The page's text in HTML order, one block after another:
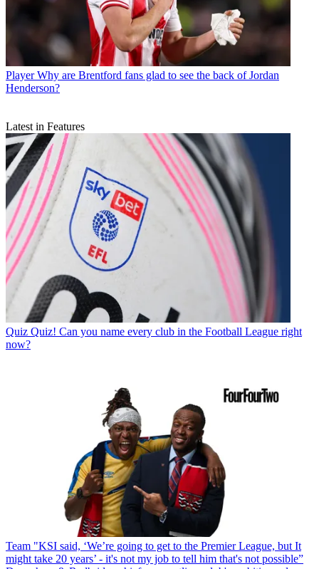
Player Why are Brentford fans glad to see the back of Jordan
Henderson?
Latest in Features
Quiz Quiz! Can you name every club in the Football League right
now?
Team "KSI said, ‘We’re going to get to the Premier League, but It
might take 20 years’ - it's not my job to tell him that's not possible”